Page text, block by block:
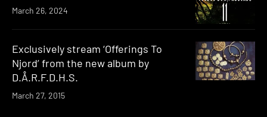
March 26, 2024
Exclusively stream ‘Offerings To
Njord’ from the new album by
D.Å.R.F.D.H.S.
March 27, 2015